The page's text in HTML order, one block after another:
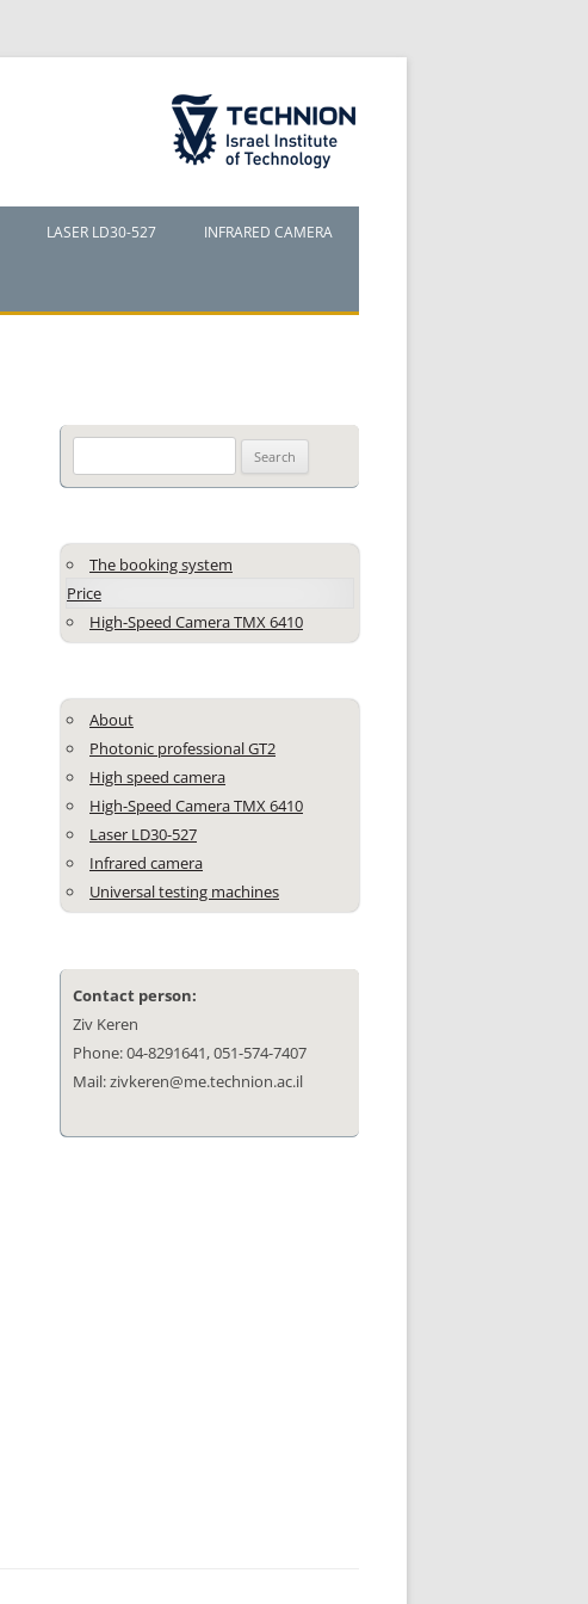
The Technion Site
LASER LD30-527 INFRARED CAMERA
for:
The booking system
Price
High-Speed Camera TMX 6410
About
Photonic professional GT2
High speed camera
High-Speed Camera TMX 6410
Laser LD30-527
Infrared camera
Universal testing machines
Contact person:
Ziv Keren
Phone: 04-8291641, 051-574-7407
Mail: zivkeren@me.technion.ac.il